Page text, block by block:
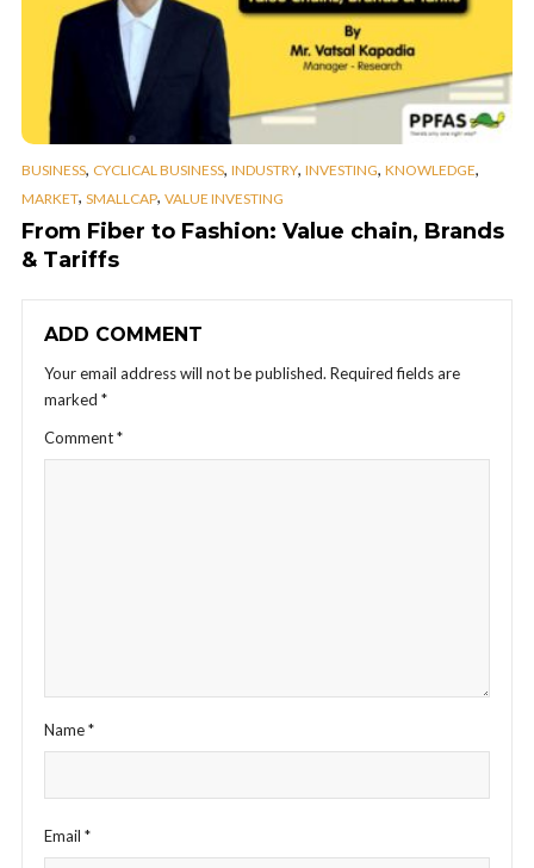
BUSINESS, CYCLICAL BUSINESS, INDUSTRY, INVESTING, KNOWLEDGE,
MARKET, SMALLCAP, VALUE INVESTING
From Fiber to Fashion: Value chain, Brands
& Tariffs
ADD COMMENT
Your email address will not be published. Required fields are
marked *
Comment*
Name*
Email *